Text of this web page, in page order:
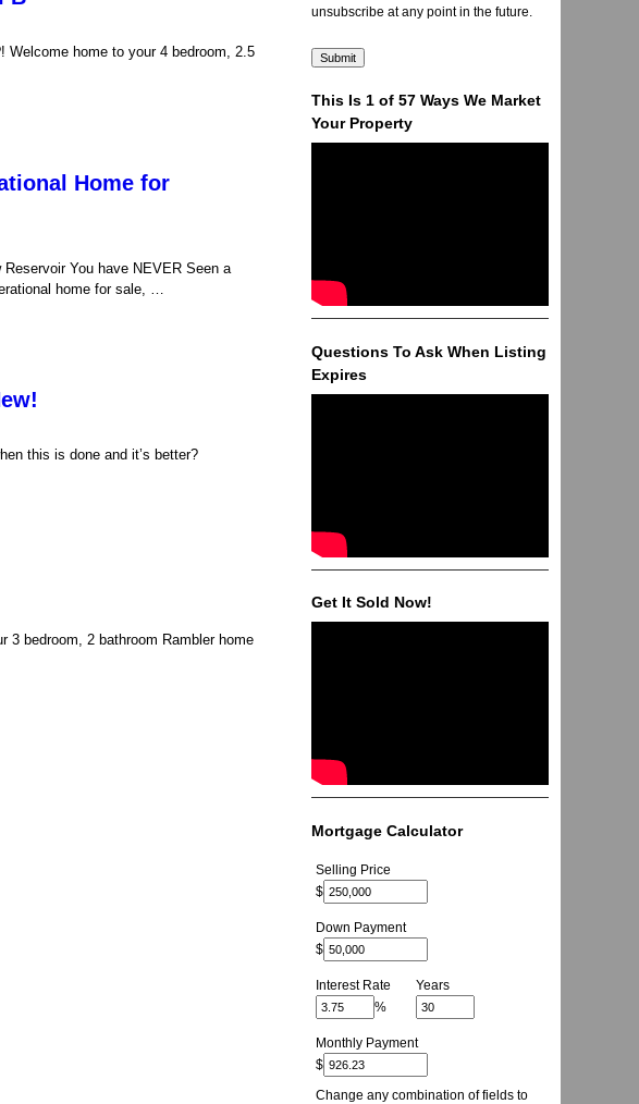
Welcome home to your 4 bedroom, 2.5
Home for
You have NEVER Seen a
home for sale, …
this is done and it’s better?
3 bedroom, 2 bathroom Rambler home
unsubscribe at any point in the future.
This Is 1 of 57 Ways We Market
Your Property
Questions To Ask When Listing
Expires
Get It Sold Now!
Mortgage Calculator
Selling Price
$
Down Payment
$
Interest Rate
%
Years
Monthly Payment
$
Change any combination of fields to